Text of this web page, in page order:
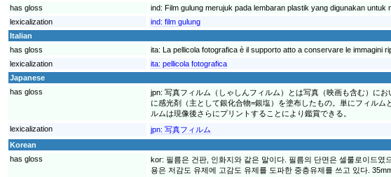
has gloss
ind: Film gulung merujuk pada lembaran plastik yang digunakan
lexicalization
ind: film gulung
Italian
has gloss
ita: La pellicola fotografica è il supporto atto a conservare le immagini
lexicalization
ita: pellicola fotografica
Japanese
has gloss
jpn: 写真フィルム（しゃしんフィルム）とは写真（映画も含む）に
に感光剤（主として銀化合物=銀塩）を塗布したもの。単にフィル
ルムは現像後さらにプリントすることにより鑑賞できる。
lexicalization
jpn: 写真フィルム
Korean
has gloss
kor: 필름은 건판, 인화지와 같은 말이다. 필름의 단면은 셀룰로이드
용은 저감도 유제에 고감도 유제를 도파한 중층유제를 쓰고 있다.